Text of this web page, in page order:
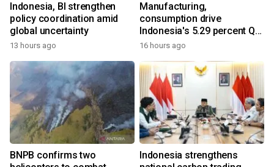
Indonesia, BI strengthen
policy coordination amid
global uncertainty
13 hours ago
Manufacturing,
consumption drive
Indonesia's 5.29 percent Q2
growth
16 hours ago
BNPB confirms two
Indonesia strengthens